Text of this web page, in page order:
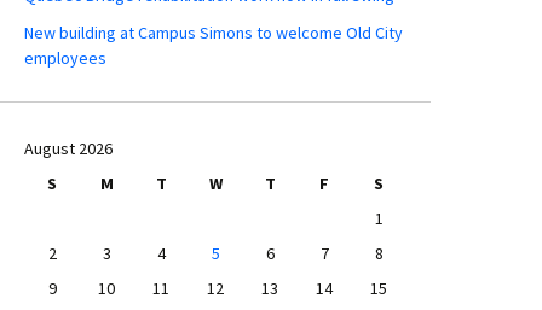
New building at Campus Simons to welcome Old City
employees
August 2026
S
M T W T F
S
1
2
3 4 5 6 7
8
9
10 11 12 13 14
15